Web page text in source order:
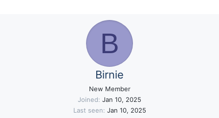
B
Birnie
New Member
Joined Jan 10, 2025
Last seen Jan 10, 2025